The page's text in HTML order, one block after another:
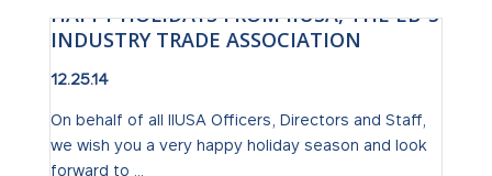
HAPPY HOLIDAYS FROM IIUSA, THE EB-5
INDUSTRY TRADE ASSOCIATION
12.25.14
On behalf of all IIUSA Officers, Directors and Staff,
we wish you a very happy holiday season and look
forward to ...